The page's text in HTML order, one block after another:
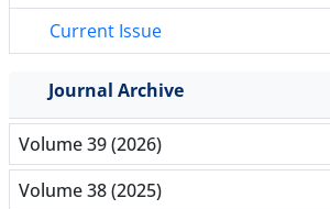
Current Issue
Journal Archive
Volume 39 (2026)
Volume 38 (2025)